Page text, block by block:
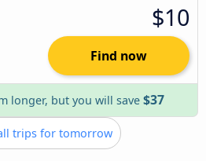
$10
Find now
longer, but you will save $37
trips for tomorrow